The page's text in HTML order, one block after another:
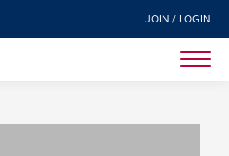
JOIN / LOGIN